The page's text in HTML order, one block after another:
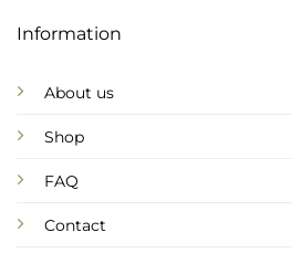
Information
About us
Shop
FAQ
Contact